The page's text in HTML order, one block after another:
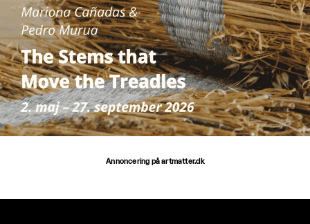
Annoncering på artmatter.dk